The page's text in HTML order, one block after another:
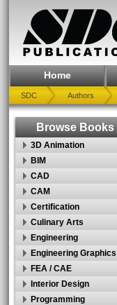
Home
SDC Authors
Browse Books
3D Animation
BIM
CAD
CAM
Certification
Culinary Arts
Engineering
Engineering Graphics
FEA / CAE
Interior Design
Programming